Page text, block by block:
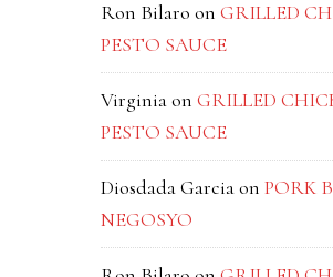
Ron Bilaro on GRILLED
PESTO SAUCE
Virginiaon GRILLED
PESTO SAUCE
Diosdada Garciaon PORK
NEGOSYO